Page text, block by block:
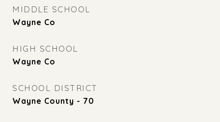
MIDDLE SCHOOL
Wayne Co
HIGH SCHOOL
Wayne Co
SCHOOL DISTRICT
Wayne County - 70